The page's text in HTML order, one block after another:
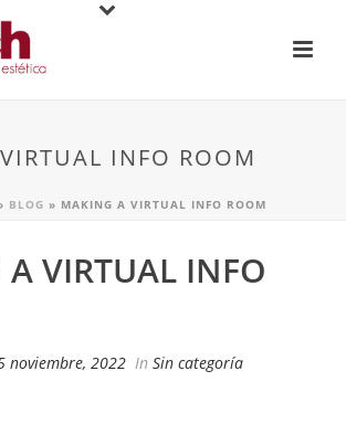
INFO ROOM
BLOG » MAKING A VIRTUAL INFO ROOM
VIRTUAL INFO
noviembre, 2022 In Sin categoría